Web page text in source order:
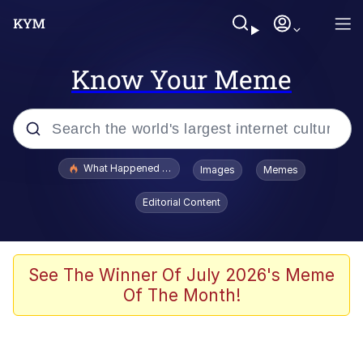
Know Your Meme
Popular searches
Evelyn Smith Smiling /
Evelynsmithhhhh Stare
VSCO Girl
Neegy
What Happened To Toadsworth / Toadsworth Is Dead
Images Memes
Editorial Content
See The Winner Of July 2026's Meme
Of The Month!